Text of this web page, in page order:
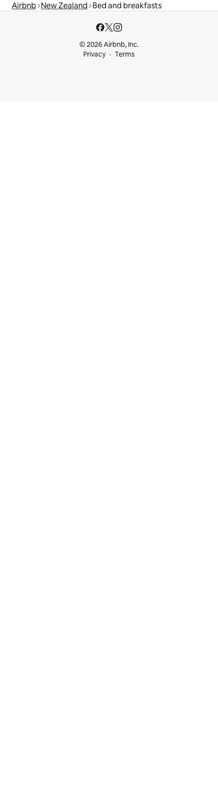
Airbnb New Zealand Bed and breakfasts
© 2026 Airbnb, Inc.
Privacy
Terms